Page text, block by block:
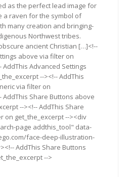
as the perfect lead image for
a raven for the symbol of
many creation and bringing-
Northwest tribes.
ancient Christian […]<!--
above via filter on
AddThis Advanced Settings
--><!-- AddThis
via filter on
AddThis Share Buttons above
--><!-- AddThis Share
on get_the_excerpt --><div
page addthis_tool" data-
face-deep-illustration-
AddThis Share Buttons
-->